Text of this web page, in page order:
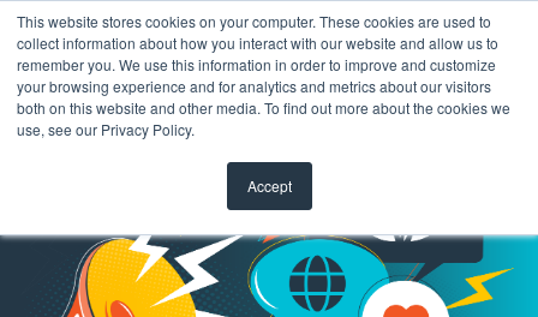
This website stores cookies on your computer. These cookies are used to
collect information about how you interact with our website and allow us to
remember you. We use this information in order to improve and customize
your browsing experience and for analytics and metrics about our visitors
both on this website and other media. To find out more about the cookies we
use, see our Privacy Policy.
Accept